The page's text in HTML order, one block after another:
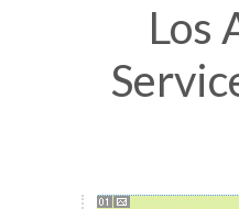
Los